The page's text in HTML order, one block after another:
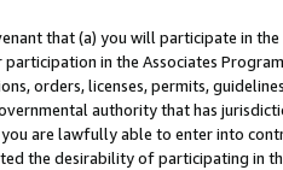
that (a) you will participate in
participation in the Associates
orders, licenses, permits,
authority that has
are lawfully able to enter into
the desirability of participating in